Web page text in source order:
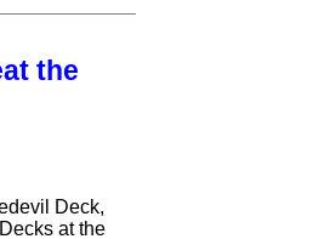
the
Deck,
at the